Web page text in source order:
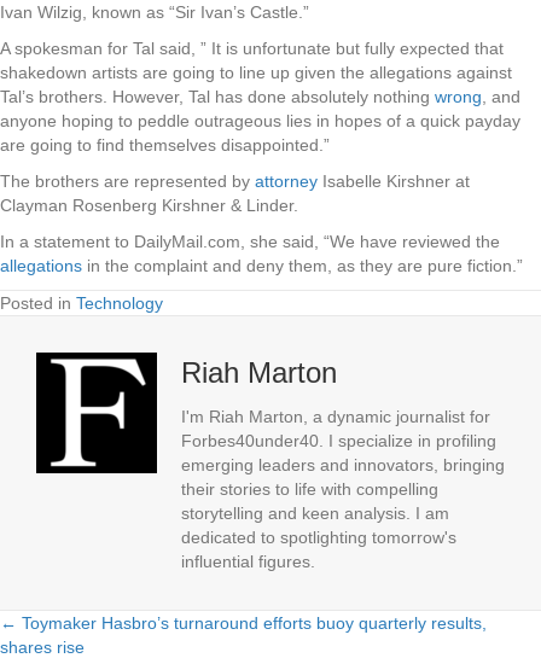
Ivan Wilzig, known as “Sir Ivan’s Castle.”
A spokesman for Tal said, ” It is unfortunate but fully expected that
shakedown artists are going to line up given the allegations against
Tal’s brothers. However, Tal has done absolutely nothing wrong , and
anyone hoping to peddle outrageous lies in hopes of a quick payday
are going to find themselves disappointed.”
The brothers are represented by attorney Isabelle Kirshner at
Clayman Rosenberg Kirshner & Linder.
In a statement to DailyMail.com, she said, “We have reviewed the
allegations in the complaint and deny them, as they are pure fiction.”
Posted in Technology
Riah Marton
I'm Riah Marton, a dynamic journalist for
Forbes40under40. I specialize in profiling
emerging leaders and innovators, bringing
their stories to life with compelling
storytelling and keen analysis. I am
dedicated to spotlighting tomorrow's
influential figures.
Posts
← Toymaker Hasbro’s turnaround efforts buoy quarterly results,
shares rise